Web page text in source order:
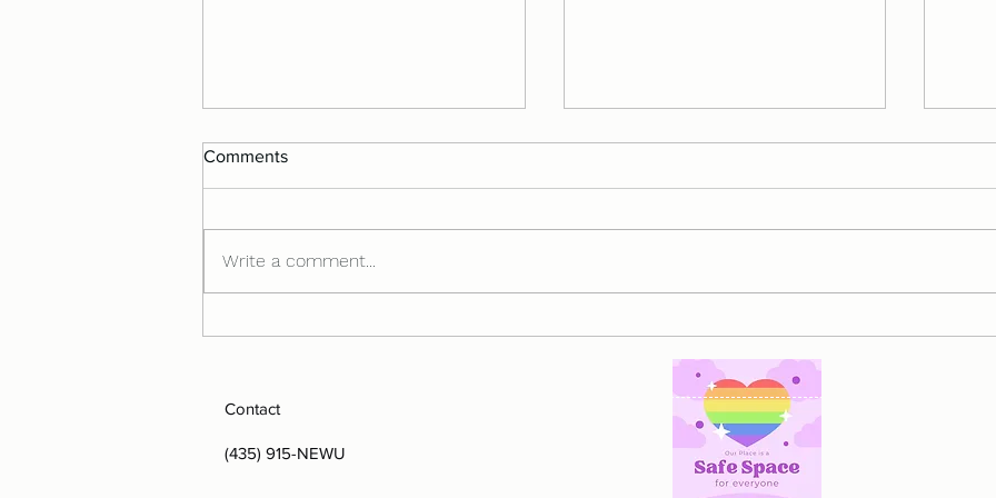
Comments
Write a comment...
Contact
(435) 915-NEWU